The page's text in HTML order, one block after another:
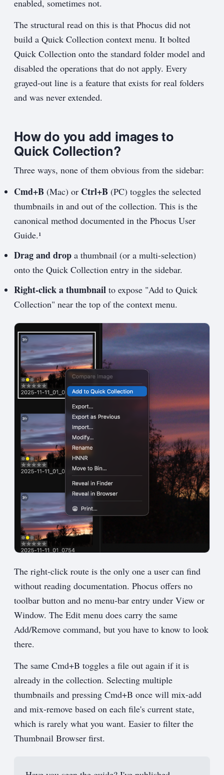
enabled, sometimes not.
The structural read on this is that Phocus did not
build a Quick Collection context menu. It bolted
Quick Collection onto the standard folder model and
disabled the operations that do not apply. Every
grayed-out line is a feature that exists for real folders
and was never extended.
How do you add images to
Quick Collection?
Three ways, none of them obvious from the sidebar:
Cmd+B (Mac) or Ctrl+B (PC) toggles the selected
thumbnails in and out of the collection. This is the
canonical method documented in the Phocus User
Guide.¹
Drag and drop a thumbnail (or a multi-selection)
onto the Quick Collection entry in the sidebar.
Right-click a thumbnail to expose "Add to Quick
Collection" near the top of the context menu.
The right-click route is the only one a user can find
without reading documentation. Phocus offers no
toolbar button and no menu-bar entry under View or
Window. The Edit menu does carry the same
Add/Remove command, but you have to know to look
there.
The same Cmd+B toggles a file out again if it is
already in the collection. Selecting multiple
thumbnails and pressing Cmd+B once will mix-add
and mix-remove based on each file's current state,
which is rarely what you want. Easier to filter the
Thumbnail Browser first.